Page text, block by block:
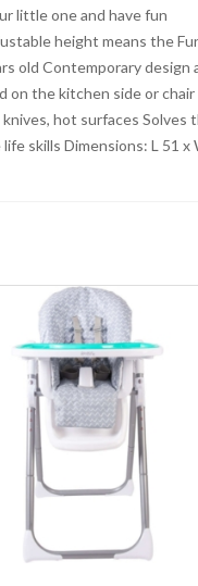
little one and have fun
height means the
old Contemporary design
on the kitchen side or chair
hot surfaces Solves
skills Dimensions: L 51 x